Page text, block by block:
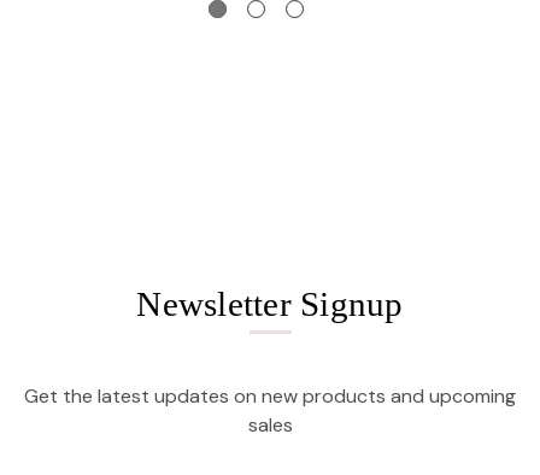
Newsletter Signup
Get the latest updates on new products and upcoming
sales